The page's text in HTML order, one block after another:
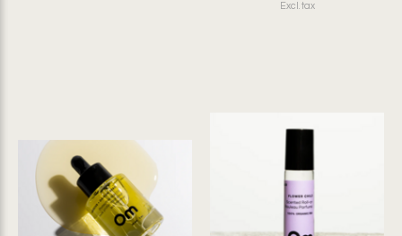
Excl. tax